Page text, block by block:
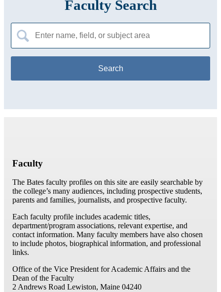
Faculty Search
for:
Faculty
The Bates faculty profiles on this site are easily searchable by
the college’s many audiences, including prospective students,
parents and families, journalists, and prospective faculty.
Each faculty profile includes academic titles,
department/program associations, relevant expertise, and
contact information. Many faculty members have also chosen
to include photos, biographical information, and professional
links.
Office of the Vice President for Academic Affairs and the
Dean of the Faculty
2 Andrews Road Lewiston, Maine 04240